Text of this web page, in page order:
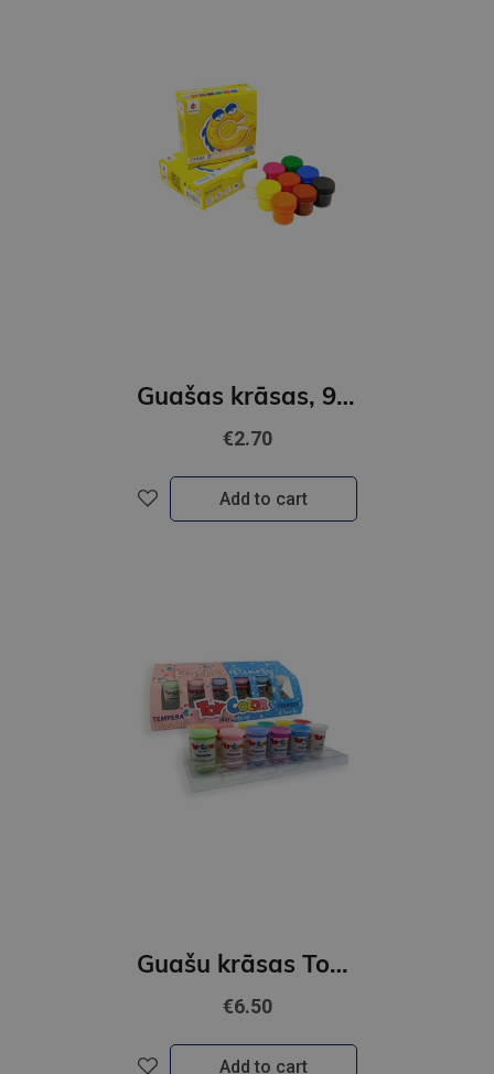
Guašas krāsas, 9 krāsas 10ml GAMMA´UA
€2.70
Add to cart
Guašu krāsas ToyColor |25 mm| 6 pastel + 6 perlamutra krāsas+ ota
€6.50
Add to cart